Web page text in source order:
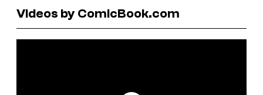
Videos by ComicBook.com